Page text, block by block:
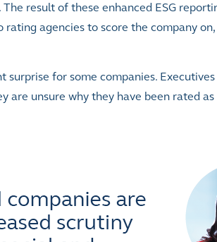
result of these enhanced ESG
agencies to score the company
surprise for some companies.
are unsure why they have been rated